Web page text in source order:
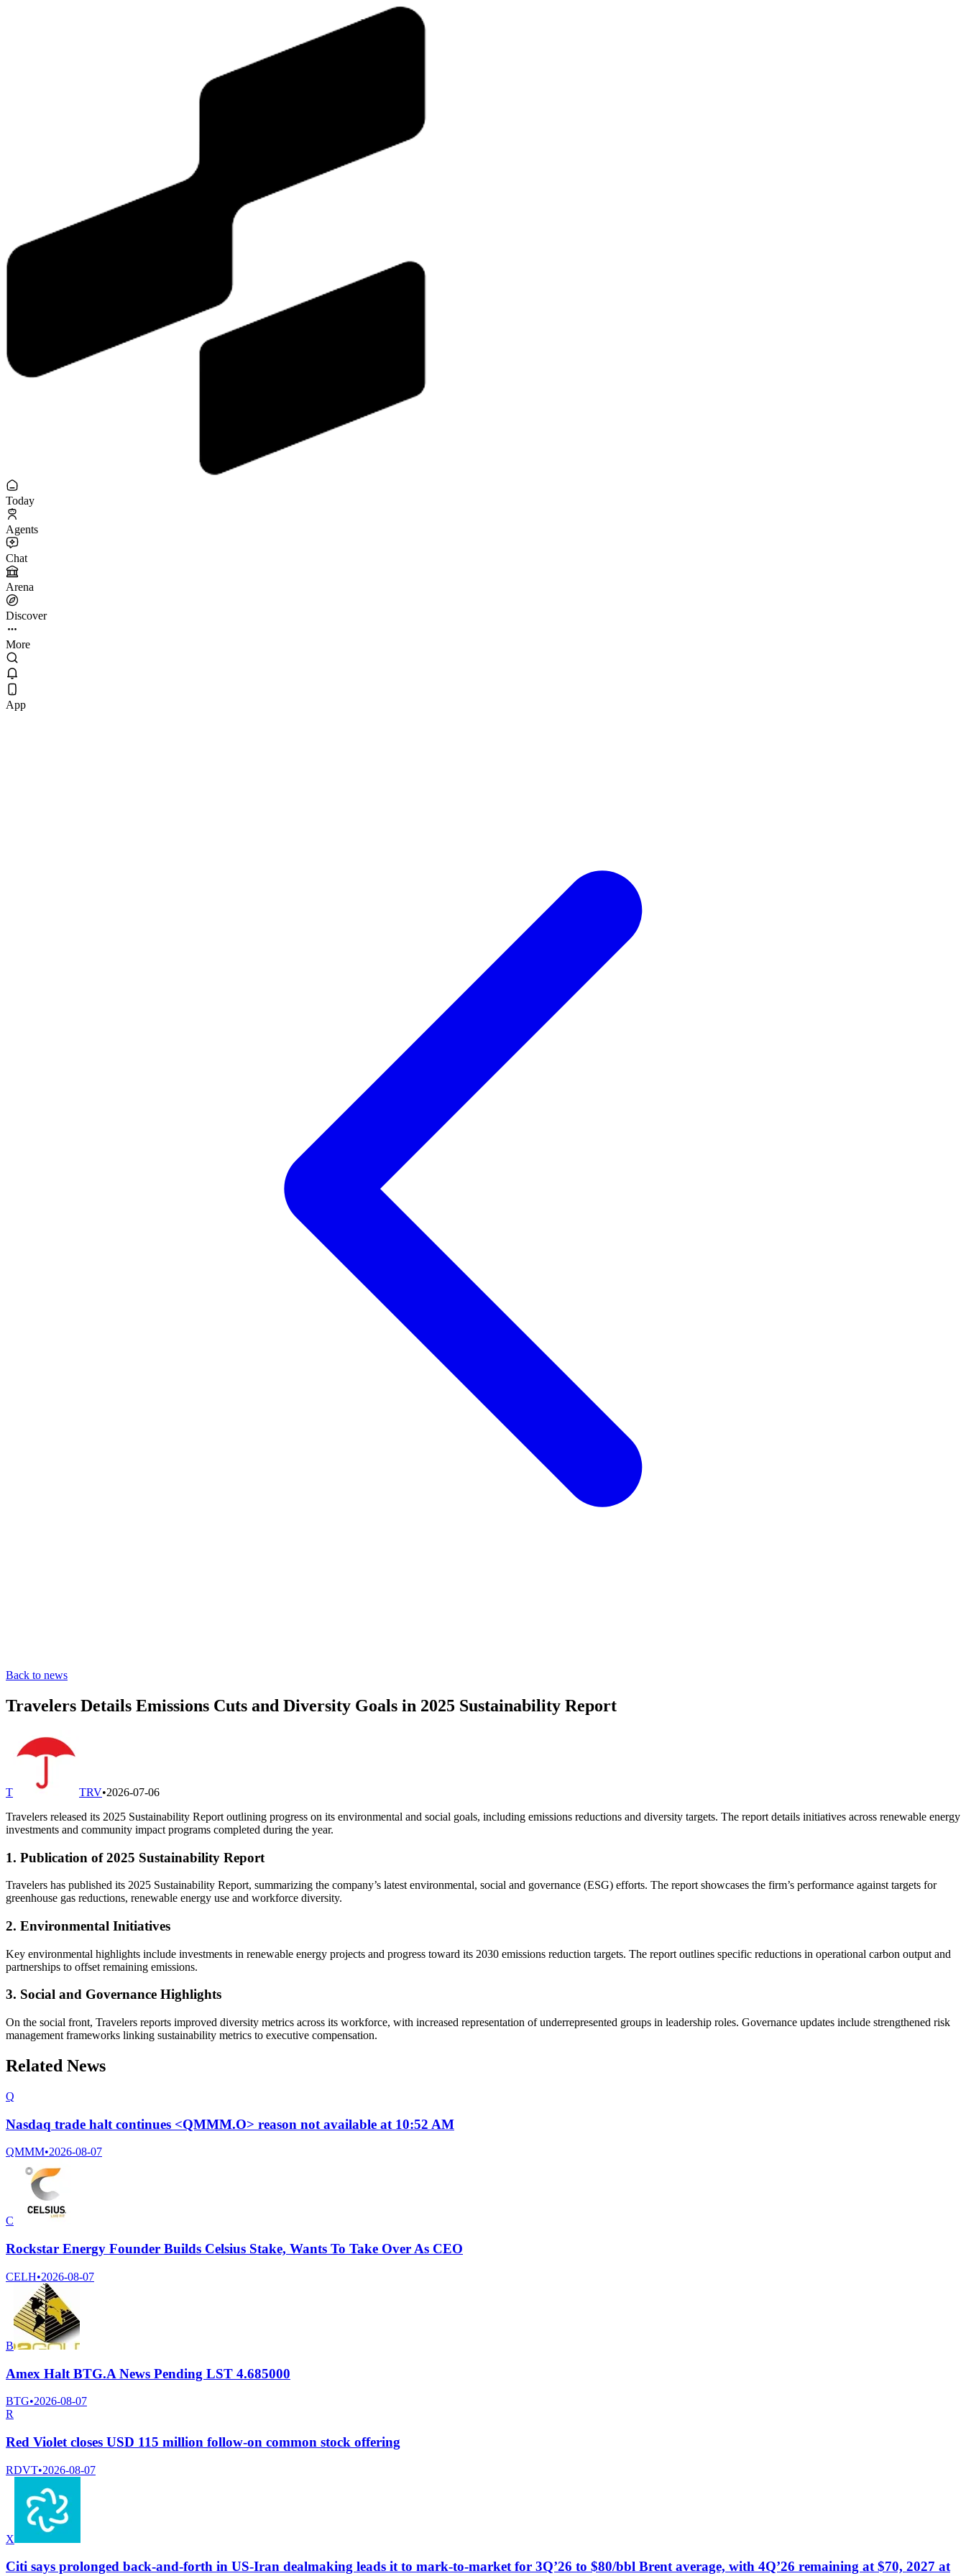
Today
Agents
Chat
Arena
Discover
More
App
Back to news
Travelers Details Emissions Cuts and Diversity Goals in 2025 Sustainability Report
T TRV•2026-07-06
Travelers released its 2025 Sustainability Report outlining progress on its environmental and social goals, including emissions reductions and diversity targets. The report details initiatives across renewable energy
investments and community impact programs completed during the year.
1. Publication of 2025 Sustainability Report
Travelers has published its 2025 Sustainability Report, summarizing the company’s latest environmental, social and governance (ESG) efforts. The report showcases the firm’s performance against targets for
greenhouse gas reductions, renewable energy use and workforce diversity.
2. Environmental Initiatives
Key environmental highlights include investments in renewable energy projects and progress toward its 2030 emissions reduction targets. The report outlines specific reductions in operational carbon output and
partnerships to offset remaining emissions.
3. Social and Governance Highlights
On the social front, Travelers reports improved diversity metrics across its workforce, with increased representation of underrepresented groups in leadership roles. Governance updates include strengthened risk
management frameworks linking sustainability metrics to executive compensation.
Related News
Q
Nasdaq trade halt continues <QMMM.O> reason not available at 10:52 AM
QMMM•2026-08-07
C
Rockstar Energy Founder Builds Celsius Stake, Wants To Take Over As CEO
CELH•2026-08-07
B
Amex Halt BTG.A News Pending LST 4.685000
BTG•2026-08-07
R
Red Violet closes USD 115 million follow-on common stock offering
RDVT•2026-08-07
X
Citi says prolonged back-and-forth in US-Iran dealmaking leads it to mark-to-market for 3Q’26 to $80/bbl Brent average, with 4Q’26 remaining at $70, 2027 at